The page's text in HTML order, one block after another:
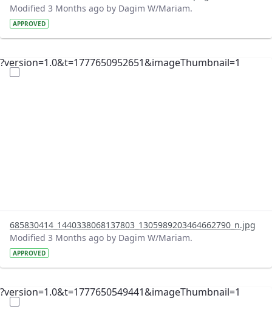
Modified 3 Months ago by Dagim W/Mariam.
APPROVED
?version=1.0&t=1777650952651&imageThumbnail=1
685830414_1440338068137803_1305989203464662790_n.jpg
Modified 3 Months ago by Dagim W/Mariam.
APPROVED
?version=1.0&t=1777650549441&imageThumbnail=1